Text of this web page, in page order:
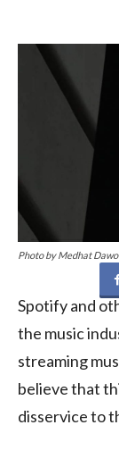
Photo by Medhat
Spotify and
the music
streaming
believe that
disservice to